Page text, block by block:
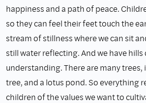
happiness and a path of peace.
so they can feel their feet touch the
stream of stillness where we can sit
still water reflecting. And we have
understanding. There are many
tree, and a lotus pond. So everything
children of the values we want to